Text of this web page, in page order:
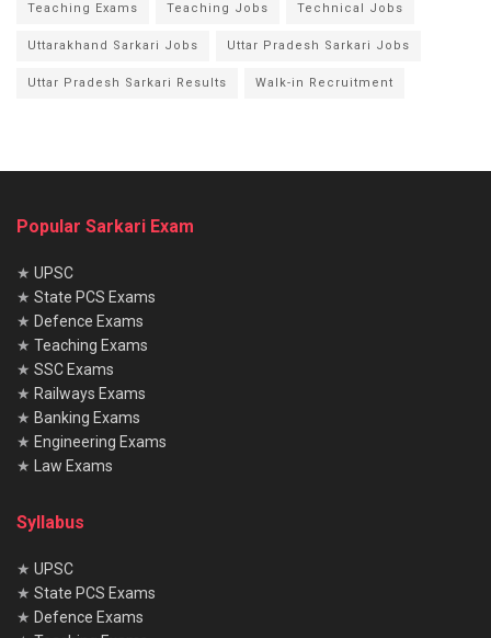
Teaching Exams Teaching Jobs Technical Jobs
Uttarakhand Sarkari Jobs Uttar Pradesh Sarkari Jobs
Uttar Pradesh Sarkari Results Walk-in Recruitment
Popular Sarkari Exam
★ UPSC
★ State PCS Exams
★ Defence Exams
★ Teaching Exams
★ SSC Exams
★ Railways Exams
★ Banking Exams
★ Engineering Exams
★
Law Exams
Syllabus
★ UPSC
★ State PCS Exams
★ Defence Exams